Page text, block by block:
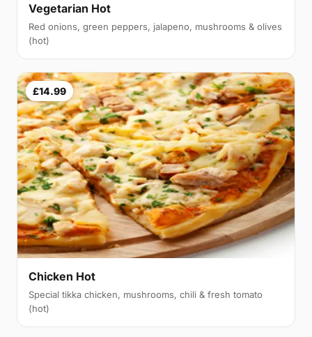
Vegetarian Hot
Red onions, green peppers, jalapeno, mushrooms & olives
(hot)
£14.99
Chicken Hot
Special tikka chicken, mushrooms, chili & fresh tomato
(hot)